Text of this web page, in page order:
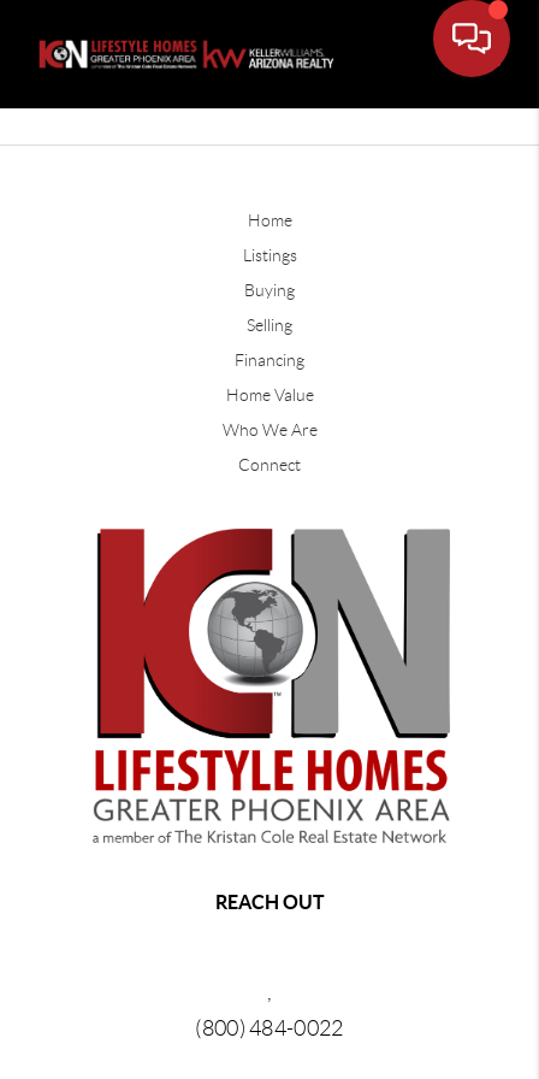
Home
Listings
Buying
Selling
Financing
Home Value
Who We Are
Connect
REACH OUT
,
(800) 484-0022